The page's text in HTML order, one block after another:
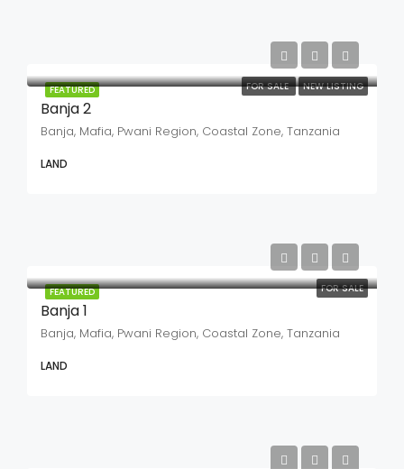
FEATURED FOR SALE NEW LISTING
Banja 2
Banja, Mafia, Pwani Region, Coastal Zone, Tanzania
LAND
FEATURED FOR SALE
Banja 1
Banja, Mafia, Pwani Region, Coastal Zone, Tanzania
LAND